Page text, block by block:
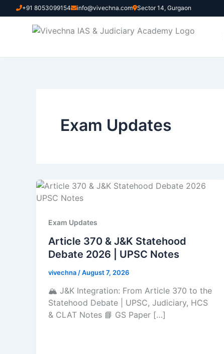
to
+91 8053099154 info@vivechna.com Sector 14, Gurgaon
Exam Updates
Exam Updates
Article 370 & J&K Statehood
Debate 2026 | UPSC Notes
vivechna /August 7, 2026
🏔️ J&K Integration: From Article 370 to the
Statehood Debate | UPSC, Judiciary, HCS
& CLAT Notes 📘 GS Paper […]